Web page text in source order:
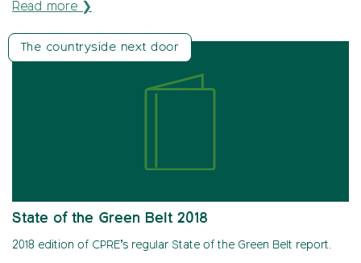
Read more ❯
The countryside next door
State of the Green Belt 2018
2018 edition of CPRE’s regular State of the Green Belt report.